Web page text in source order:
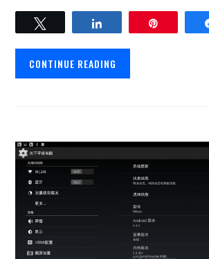
CONTINUE READING